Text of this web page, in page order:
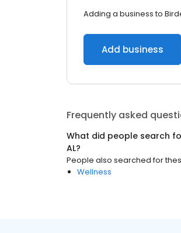
Adding a business to
Add business
Frequently asked
What did people search
AL?
People also searched for
Wellness